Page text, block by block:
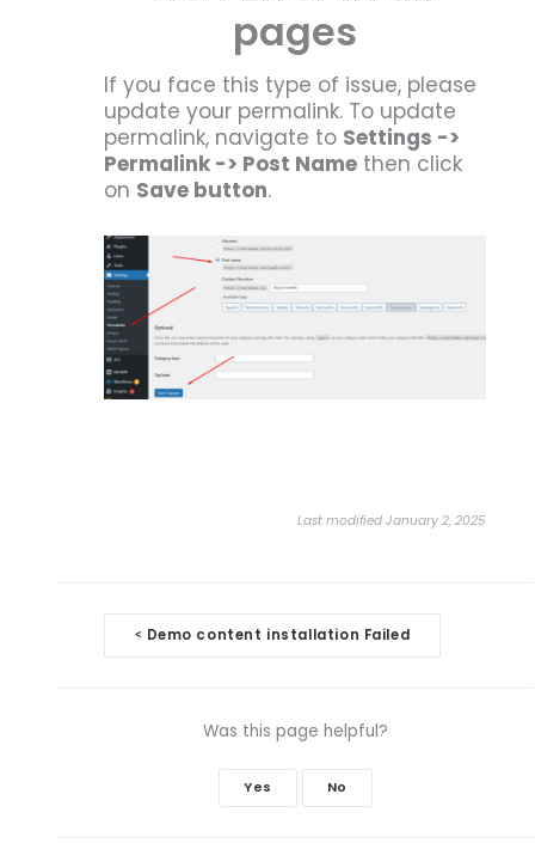
pages
If you face this type of issue, please
update your permalink. To update
permalink, navigate to Settings ->
Permalink -> Post Name then click
on Save button.
Last modified January 2, 2025
navigation
< Demo content installation Failed
Was this page helpful?
Yes No